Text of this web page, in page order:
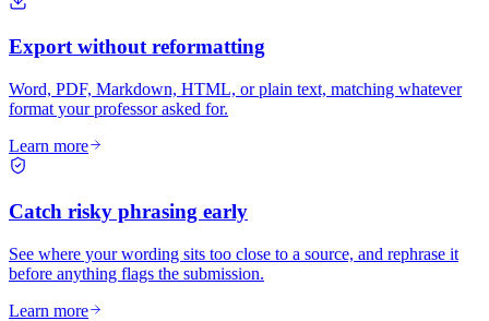
Export without reformatting
Word, PDF, Markdown, HTML, or plain text, matching whatever
format your professor asked for.
Learn more
Catch risky phrasing early
See where your wording sits too close to a source, and rephrase it
before anything flags the submission.
Learn more